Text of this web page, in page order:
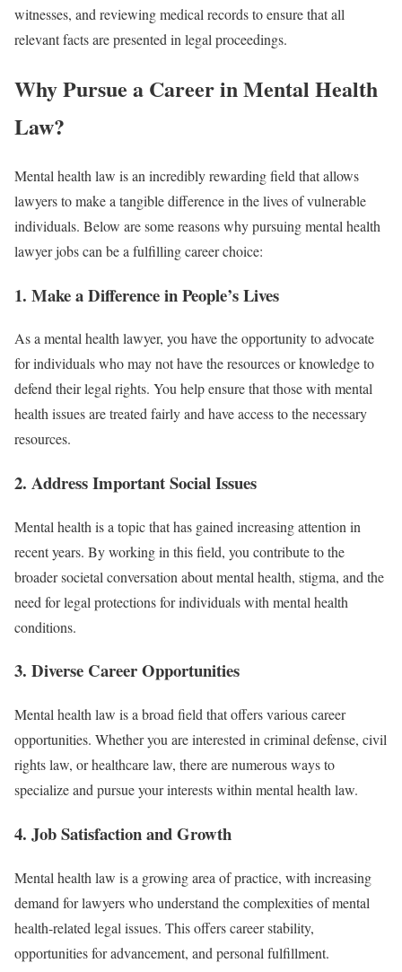
witnesses, and reviewing medical records to ensure that all
relevant facts are presented in legal proceedings.
Why Pursue a Career in Mental Health
Law?
Mental health law is an incredibly rewarding field that allows
lawyers to make a tangible difference in the lives of vulnerable
individuals. Below are some reasons why pursuing mental health
lawyer jobs can be a fulfilling career choice:
1. Make a Difference in People’s Lives
As a mental health lawyer, you have the opportunity to advocate
for individuals who may not have the resources or knowledge to
defend their legal rights. You help ensure that those with mental
health issues are treated fairly and have access to the necessary
resources.
2. Address Important Social Issues
Mental health is a topic that has gained increasing attention in
recent years. By working in this field, you contribute to the
broader societal conversation about mental health, stigma, and the
need for legal protections for individuals with mental health
conditions.
3. Diverse Career Opportunities
Mental health law is a broad field that offers various career
opportunities. Whether you are interested in criminal defense, civil
rights law, or healthcare law, there are numerous ways to
specialize and pursue your interests within mental health law.
4. Job Satisfaction and Growth
Mental health law is a growing area of practice, with increasing
demand for lawyers who understand the complexities of mental
health-related legal issues. This offers career stability,
opportunities for advancement, and personal fulfillment.